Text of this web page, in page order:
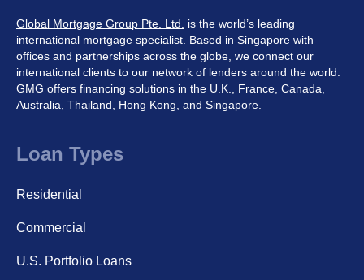
Global Mortgage Group Pte. Ltd.
is the world’s leading
international mortgage specialist. Based in Singapore with
offices and partnerships across the globe, we connect our
international clients to our network of lenders around the world.
GMG offers financing solutions in the U.K., France, Canada,
Australia, Thailand, Hong Kong, and Singapore.
Loan Types
Residential
Commercial
U.S. Portfolio Loans